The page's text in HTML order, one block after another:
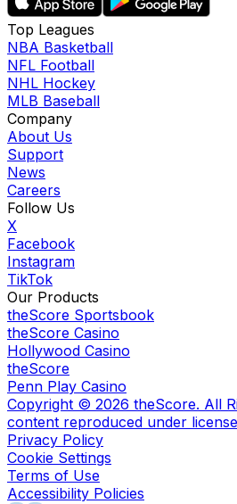
Top Leagues
NBA Basketball
NFL Football
NHL Hockey
MLB Baseball
Company
About Us
Support
News
Careers
Follow Us
X
Facebook
Instagram
TikTok
Our Products
theScore Sportsbook
theScore Casino
Hollywood Casino
theScore
Penn Play Casino
Copyright © 2026 theScore. All
content reproduced under
Privacy Policy
Cookie Settings
Terms of Use
Accessibility Policies